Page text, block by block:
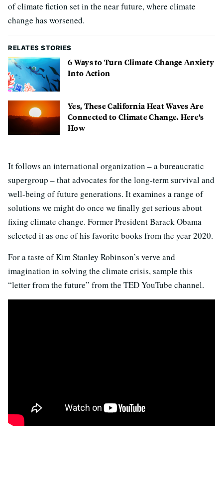
of climate fiction set in the near future, where climate
change has worsened.
RELATES STORIES
6 Ways to Turn Climate Change Anxiety
Into Action
Yes, These California Heat Waves Are
Connected to Climate Change. Here’s
How
It follows an international organization – a bureaucratic
supergroup – that advocates for the long-term survival and
well-being of future generations. It examines a range of
solutions we might do once we finally get serious about
fixing climate change. Former President Barack Obama
selected it as one of his favorite books from the year 2020.
For a taste of Kim Stanley Robinson’s verve and
imagination in solving the climate crisis, sample this
“letter from the future” from the TED YouTube channel.